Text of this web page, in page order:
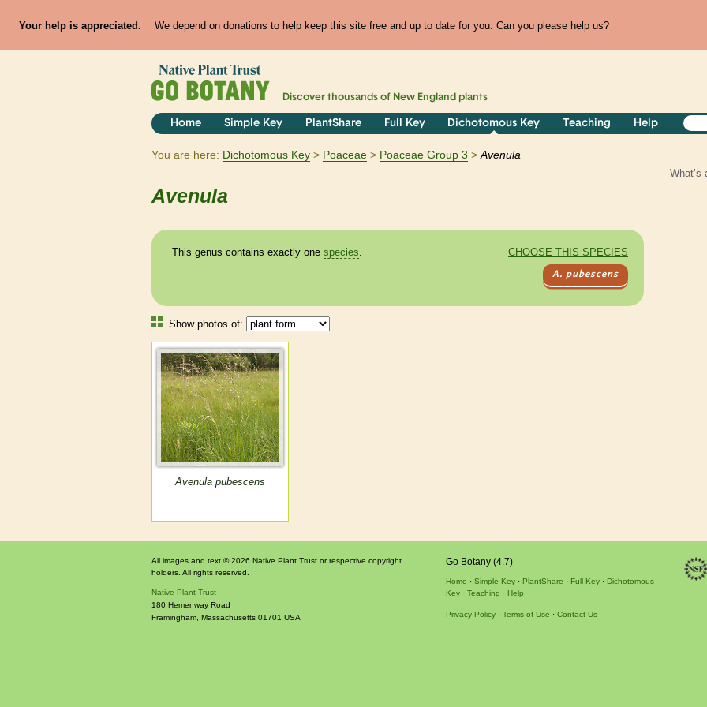
Your help is appreciated. We depend on donations to help keep this site free and up to date for you. Can you please help us?
Discover thousands of New England plants
Home Simple Key PlantShare Full Key Dichotomous Key Teaching Help
What’s
You are here: Dichotomous Key Poaceae Poaceae Group 3 Avenula
Avenula
CHOOSE THIS SPECIES
A. pubescens
This genus contains exactly one species.
Show photos of:
Avenula pubescens
All images and text © 2026 Native Plant Trust or respective copyright
holders. All rights reserved.
Native Plant Trust
180 Hemenway Road
Framingham Massachusetts 01701 USA
Go Botany (4.7)
Home Simple Key PlantShare Full Key
Dichotomous
Key
Teaching Help
Privacy Policy Terms of Use Contact Us